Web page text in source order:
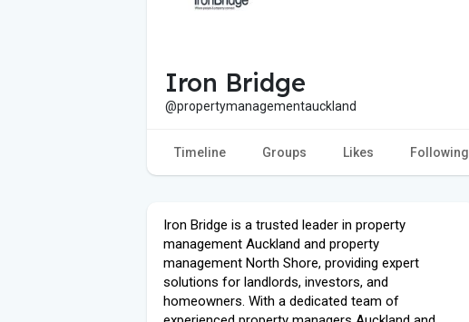
Iron Bridge
@propertymanagementauckland
Timeline Groups Likes Following
Iron Bridge is a trusted leader in property
management Auckland and property
management North Shore, providing expert
solutions for landlords, investors, and
homeowners. With a dedicated team of